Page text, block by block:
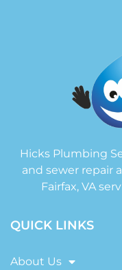
Hicks Plumbing
and sewer repair
Fairfax, VA
QUICK LINKS
About Us